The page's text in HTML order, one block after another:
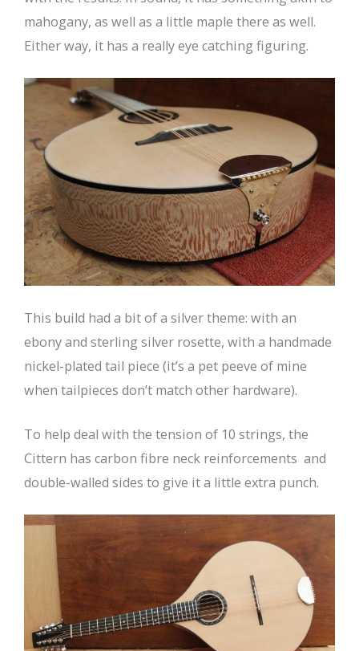
mahogany, as well as a little maple there as well.
Either way, it has a really eye catching figuring.
This build had a bit of a silver theme: with an
ebony and sterling silver rosette, with a handmade
nickel-plated tail piece (it’s a pet peeve of mine
when tailpieces don’t match other hardware).
To help deal with the tension of 10 strings, the
Cittern has carbon fibre neck reinforcements and
double-walled sides to give it a little extra punch.